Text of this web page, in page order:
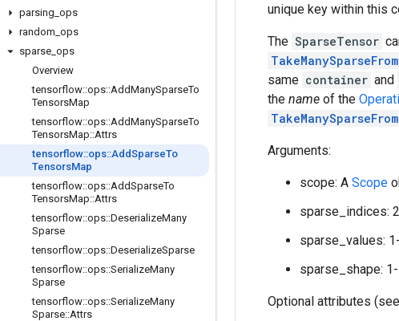
parsing ops
random ops
sparse ops
Overview
tensorflow::ops::AddManySparseTo
TensorsMap
tensorflow::ops::AddManySparseTo
TensorsMap::Attrs
tensorflow::ops::AddSparseTo
TensorsMap
tensorflow::ops::AddSparseTo
TensorsMap::Attrs
tensorflow::ops::DeserializeMany
Sparse
tensorflow::ops::DeserializeSparse
tensorflow::ops::SerializeMany
Sparse
tensorflow::ops::SerializeMany
Sparse::Attrs
unique key within this
The SparseTensor
same container and
the name of the
Arguments:
scope: A Scope
sparse_indices:
sparse_values:
sparse_shape: 1-
Optional attributes (see